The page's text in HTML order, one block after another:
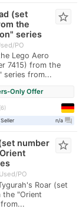
(set
the
series
PO
Lego Aero
7415) from the
series from...
star_border
Only Offer
6
n/a question_answer
number
Used/PO
Roar (set
the "Orient
star_border